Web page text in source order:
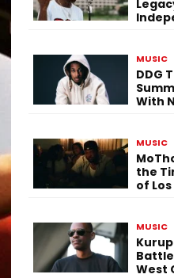
MUSIC
DDG
With
MUSIC
the
of
MUSIC
West